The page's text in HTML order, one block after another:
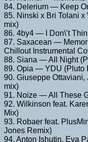
84. Delerium — Keep
85. Ninski x Bri Tolani
mix)
86. 4by4 — I Don\’t
87. Saxacean —
Chillout Instrumental
88. Siana — All Night
89. Opia — YDU (Pluto
90. Giuseppe
mix)
91. Noize — All These
92. Wilkinson feat.
Mix)
93. Robaer feat.
Jones Remix)
94. Anton Ishutin, Eva